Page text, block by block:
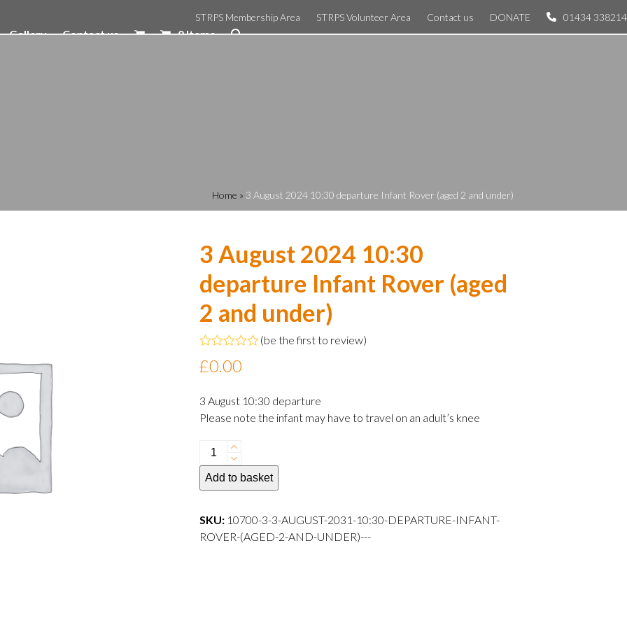
STRPS Membership Area STRPS Volunteer Area Contact us DONATE 01434 338214
Gallery Contact us 0 Items
Home » 3 August 2024 10:30 departure Infant Rover (aged 2 and under)
3 August 2024 10:30
departure Infant Rover (aged
2 and under)
0
5
(be the first to review)
£0.00
3 August 10:30 departure
Please note the infant may have to travel on an adult’s knee
August
2024
departure
Infant
Add to basket
SKU: 10700-3-3-AUGUST-2031-10:30-DEPARTURE-INFANT-
ROVER-(AGED-2-AND-UNDER)---